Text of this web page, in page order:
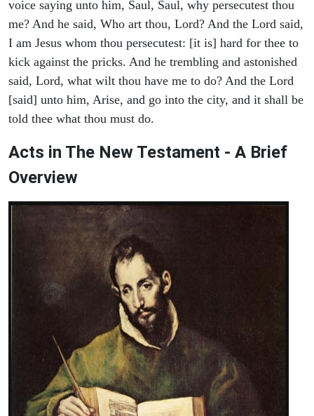
voice saying unto him, Saul, Saul, why persecutest thou
me? And he said, Who art thou, Lord? And the Lord said,
I am Jesus whom thou persecutest: [it is] hard for thee to
kick against the pricks. And he trembling and astonished
said, Lord, what wilt thou have me to do? And the Lord
[said] unto him, Arise, and go into the city, and it shall be
told thee what thou must do.
Acts in The New Testament - A Brief
Overview